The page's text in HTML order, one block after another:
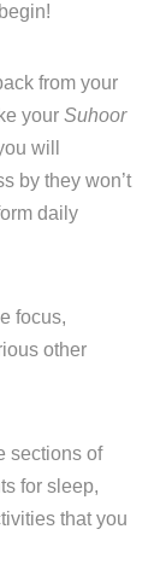
from your
yourSuhoor
will
by they won’t
daily
focus,
other
sections of
for sleep,
that you